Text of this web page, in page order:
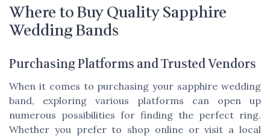
Where to Buy Quality Sapphire
Wedding Bands
Purchasing Platforms and Trusted Vendors
When it comes to purchasing your sapphire wedding
band, exploring various platforms can open up
numerous possibilities for finding the perfect ring.
Whether you prefer to shop online or visit a local